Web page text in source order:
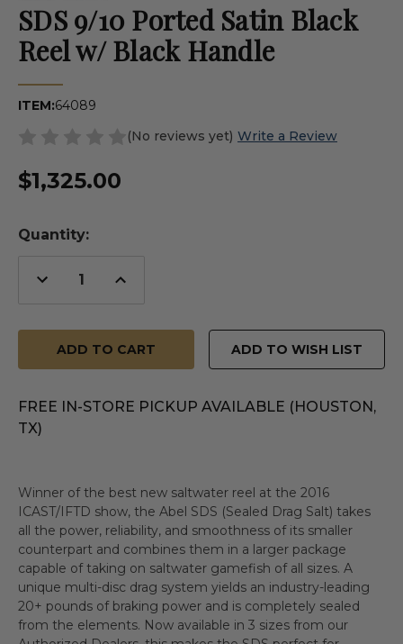
SDS 9/10 Ported Satin Black
Reel w/ Black Handle
ITEM:64089
(No reviews yet) Write a Review
$1,325.00
Quantity:
Decrease
Quantity
Increase
Quantity
ADD TO WISH LIST
FREE IN-STORE PICKUP AVAILABLE (HOUSTON,
TX)
Winner of the best new saltwater reel at the 2016
ICAST/IFTD show, the Abel SDS (Sealed Drag Salt) takes
all the power, reliability, and smoothness of its smaller
counterpart and combines them in a larger package
capable of taking on saltwater gamefish of all sizes. A
unique multi-disc drag system yields an industry-leading
20+ pounds of braking power and is completely sealed
from the elements. Now available in 3 sizes from our